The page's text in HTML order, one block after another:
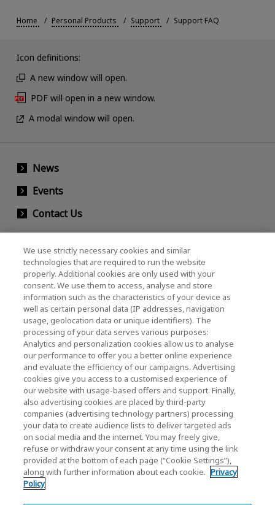
Home Personal Products Support Support FAQ
Icon definitions:
A new window will open.
PDF will open in a new window.
A modal window will open.
News
Events
Contact Us
KIOXIA Holdings Corporation (Corporate /
Investor Relations)
KIOXIA Holdings Corporation Home
Investor Relations
Privacy Policy
Cookie Settings
Terms and Conditions
Trademarks
We use strictly necessary cookies and similar
technologies that are required to run the website
properly. Additional cookies are only used with your
consent. We use them to access, analyse and store
information such as the characteristics of your device as
well as certain personal data (IP addresses, navigation
usage, geolocation data or unique identifiers). The
processing of your data serves various purposes:
Analytics and personalization cookies allow us to analyse
our performance to offer you a better online experience
and evaluate the efficiency of our campaigns. Advertising
cookies give you access to a customised experience of
our website with usage-based offers and support. Finally,
also advertising cookies are placed by third-party
companies (advertising technology partners) processing
your data to create audience lists to deliver targeted ads
on social media and the internet. You may freely give,
refuse or withdraw your consent at any time using the link
provided at the bottom of each page (“Cookie Settings”),
along with further information about each cookie. Privacy
Policy